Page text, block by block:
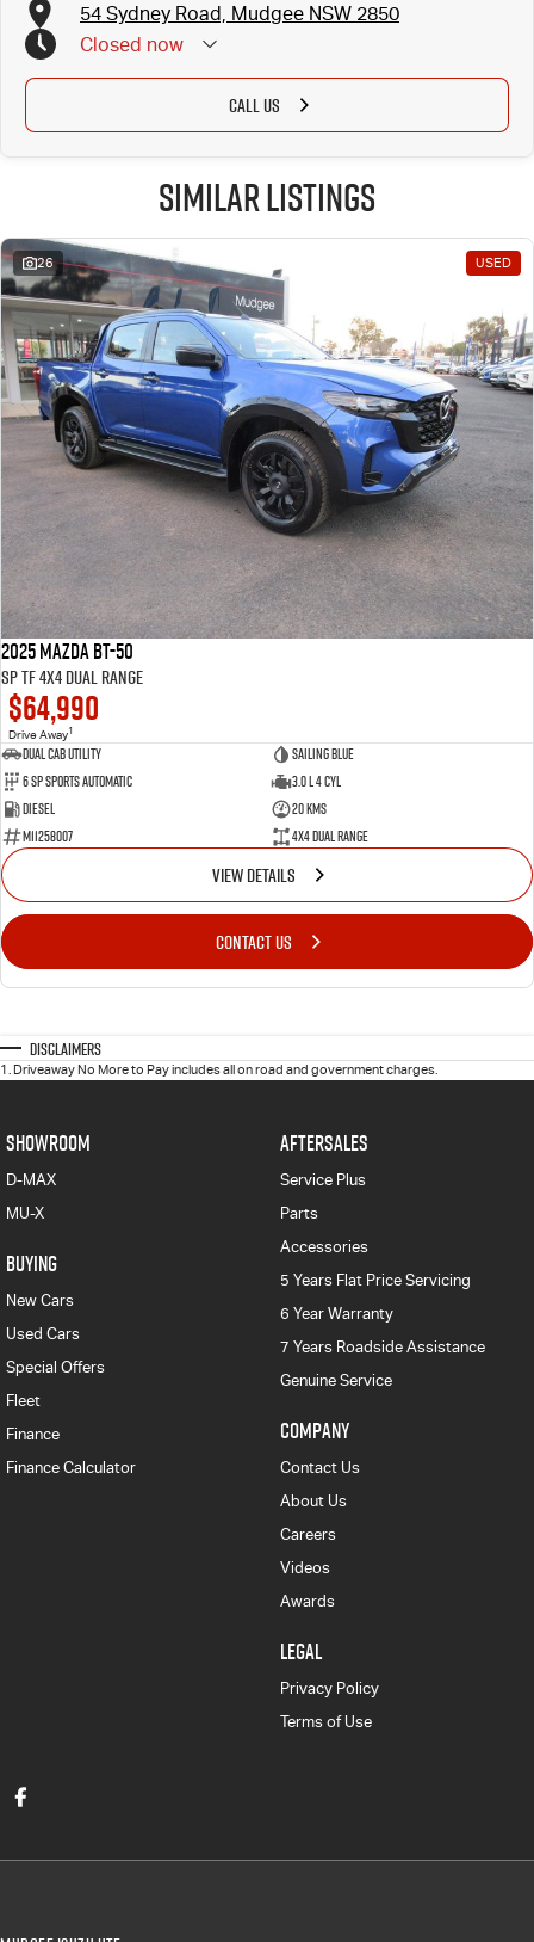
54 Sydney Road, Mudgee NSW 2850
Closed now
CALL US
Similar Listings
26 USED
2025 Mazda BT-50
SP TF 4X4 Dual Range
$64,990
Drive Away1
Dual Cab Utility
Sailing Blue
6 SP Sports Automatic
3.0 L 4 Cyl
Diesel
20 Kms
M11258007
4X4 Dual Range
VIEW DETAILS
CONTACT US
Disclaimers
1 Driveaway No More to Pay includes all on road and government charges.
SHOWROOM
D-MAX
MU-X
BUYING
New Cars
Used Cars
Special Offers
Fleet
Finance
Finance Calculator
AFTERSALES
Service Plus
Parts
Accessories
5 Years Flat Price Servicing
6 Year Warranty
7 Years Roadside Assistance
Genuine Service
COMPANY
Contact Us
About Us
Careers
Videos
Awards
LEGAL
Privacy Policy
Terms of Use